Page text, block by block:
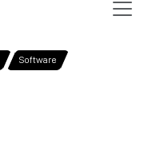
Software